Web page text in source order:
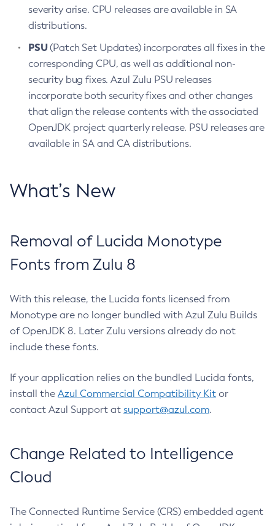
severity arise. CPU releases are available in SA
distributions.
PSU(Patch Set Updates) incorporates all fixes in the
corresponding CPU, as well as additional non-
security bug fixes. Azul Zulu PSU releases
incorporate both security fixes and other changes
that align the release contents with the associated
OpenJDK project quarterly release. PSU releases are
available in SA and CA distributions.
What’s New
Removal of Lucida Monotype
Fonts from Zulu 8
With this release, the Lucida fonts licensed from
Monotype are no longer bundled with Azul Zulu Builds
of OpenJDK 8. Later Zulu versions already do not
include these fonts.
If your application relies on the bundled Lucida fonts,
install the Azul Commercial Compatibility Kit or
contact Azul Support at support@azul.com.
Change Related to Intelligence
Cloud
The Connected Runtime Service (CRS) embedded agent